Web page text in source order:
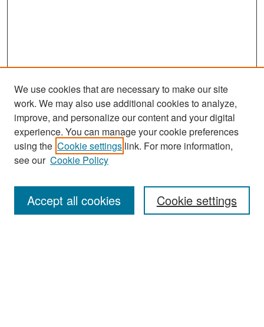
Search
Enter search terms:
We use cookies that are necessary to make our site
work. We may also use additional cookies to analyze,
improve, and personalize our content and your digital
experience. You can manage your cookie preferences
using the Cookie settings link. For more information,
see our Cookie Policy
Cookie settings
Accept all cookies